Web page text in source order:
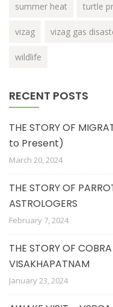
summer heat turtle
vizag vizag gas
wildlife
RECENT POSTS
THE STORY OF
to Present)
March 20, 2024
THE STORY OF
ASTROLOGERS
February 7, 2024
THE STORY OF
VISAKHAPATNAM
January 23, 2024